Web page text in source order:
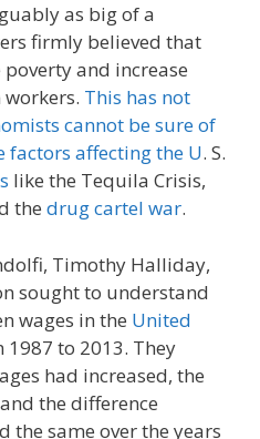
as big of a
firmly believed that
and increase
This has not
cannot be sure of
affecting the U. S.
like the Tequila Crisis,
the drug cartel war.
Timothy Halliday,
sought to understand
wages in the United
to 2013. They
had increased, the
the difference
the same over the years